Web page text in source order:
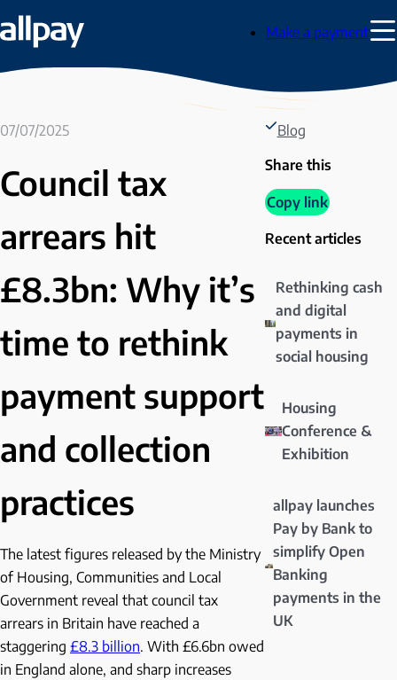
Skip
to
Make a payment
07/07/2025
Council tax
arrears hit
£8.3bn: Why it’s
time to rethink
payment support
and collection
practices
The latest figures released by the Ministry
of Housing, Communities and Local
Government reveal that council tax
arrears in Britain have reached a
staggering £8.3 billion. With £6.6bn owed
in England alone, and sharp increases
Blog
Share this
Copy link
Recent articles
Rethinking cash
and digital
payments in
social housing
Housing
Conference &
Exhibition
allpay launches
Pay by Bank to
simplify Open
Banking
payments in the
UK